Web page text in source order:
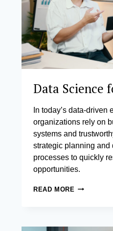
Data Science
In today’s data-driven
organizations rely on
systems and
strategic planning and
processes to quickly
opportunities.
READ MORE DATA